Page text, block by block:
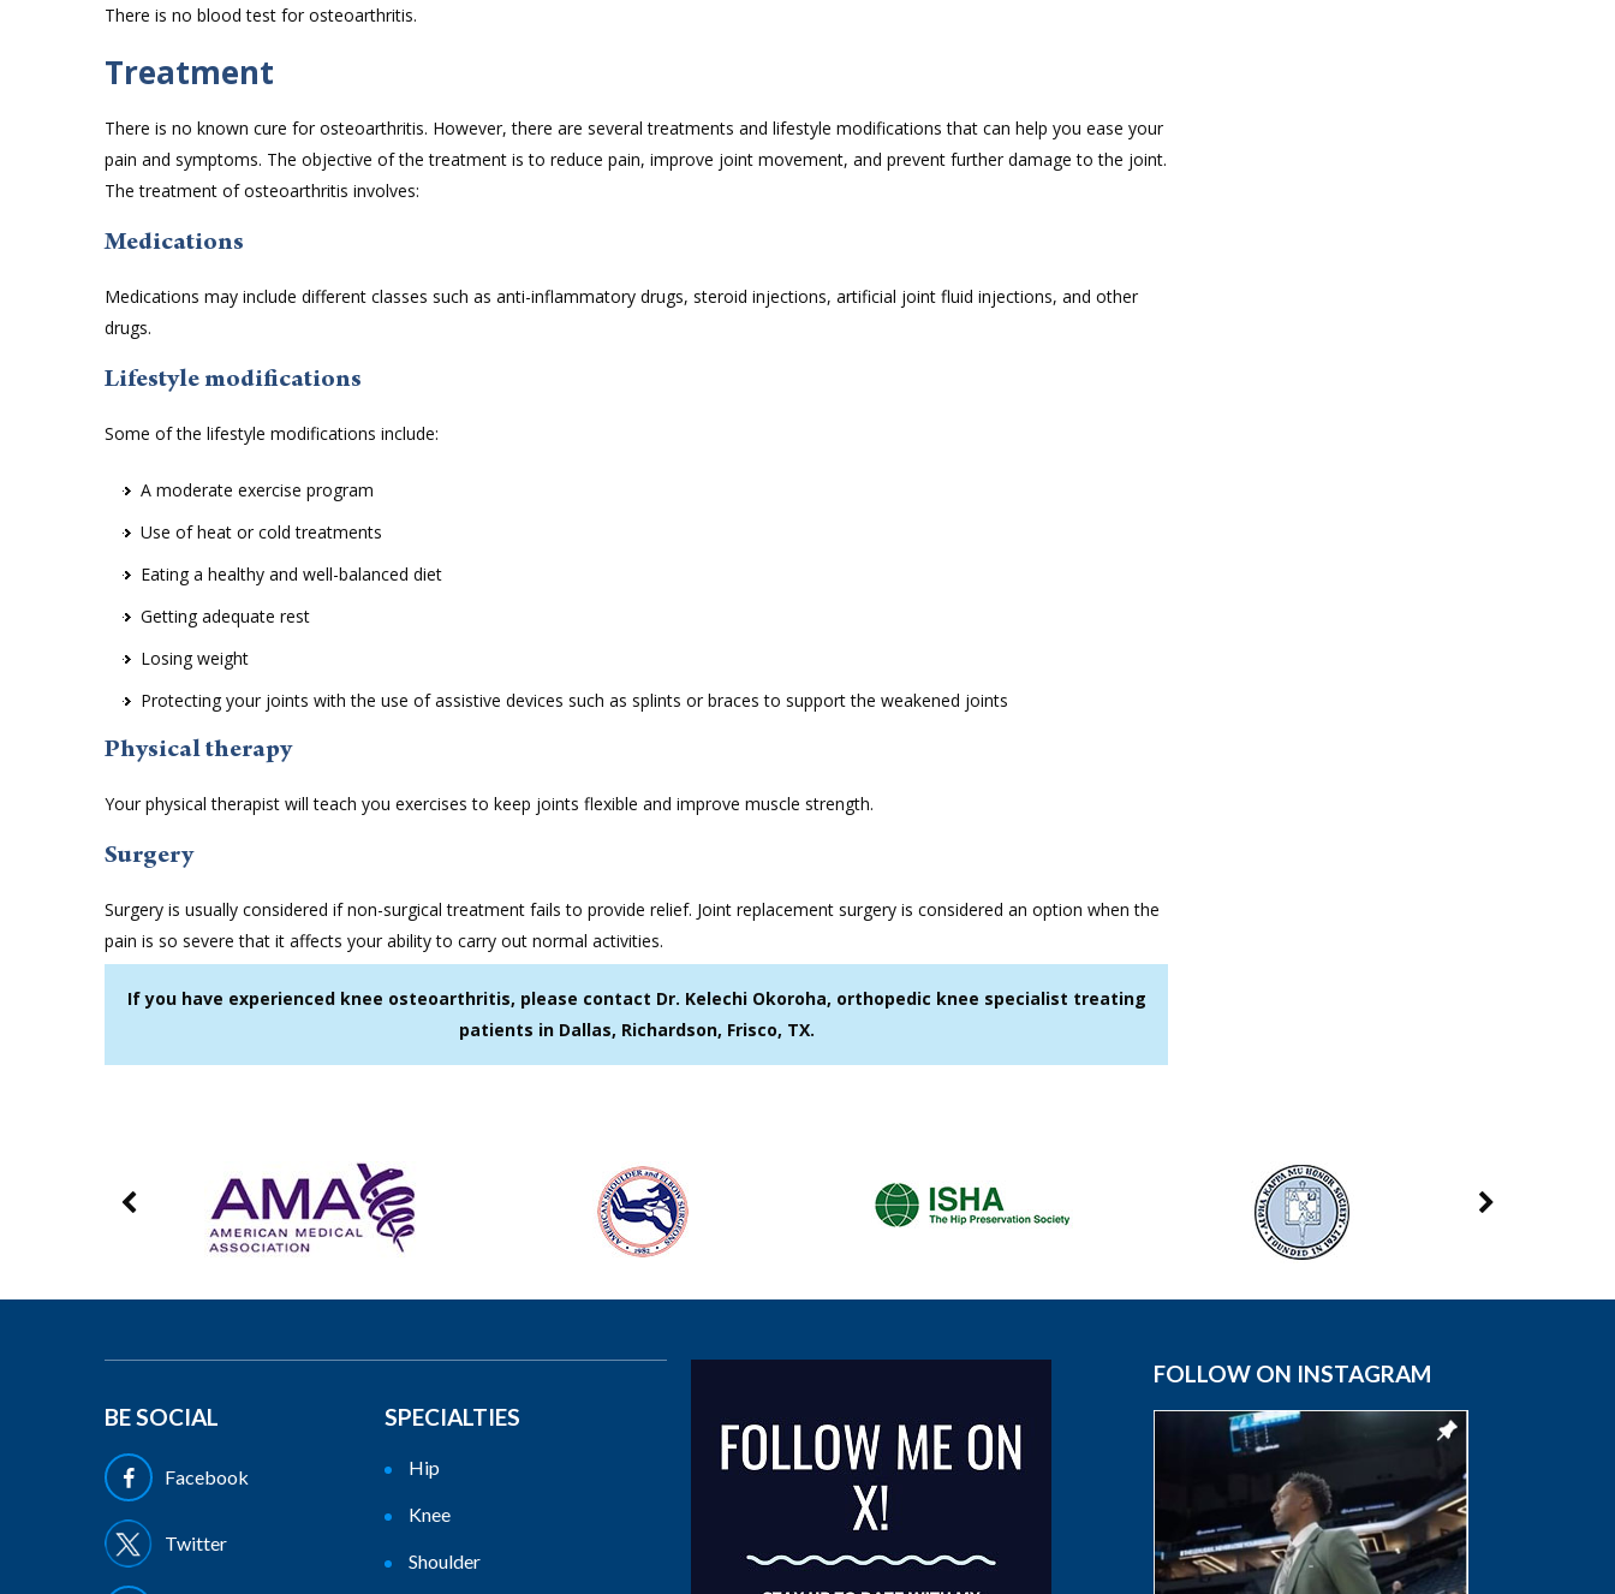
There is no blood test for osteoarthritis.
Treatment
There is no known cure for osteoarthritis. However, there are several treatments and lifestyle modifications that can help you ease your
pain and symptoms. The objective of the treatment is to reduce pain, improve joint movement, and prevent further damage to the joint.
The treatment of osteoarthritis involves:
Medications
Medications may include different classes such as anti-inflammatory drugs, steroid injections, artificial joint fluid injections, and other
drugs.
Lifestyle modifications
Some of the lifestyle modifications include:
A moderate exercise program
Use of heat or cold treatments
Eating a healthy and well-balanced diet
Getting adequate rest
Losing weight
Protecting your joints with the use of assistive devices such as splints or braces to support the weakened joints
Physical therapy
Your physical therapist will teach you exercises to keep joints flexible and improve muscle strength.
Surgery
Surgery is usually considered if non-surgical treatment fails to provide relief. Joint replacement surgery is considered an option when the
pain is so severe that it affects your ability to carry out normal activities.
If you have experienced knee osteoarthritis, please contact Dr. Kelechi Okoroha, orthopedic knee specialist treating
patients in Dallas, Richardson, Frisco, TX.
BE SOCIAL
Facebook
Twitter
SPECIALTIES
Hip
Knee
Shoulder
FOLLOW ON INSTAGRAM